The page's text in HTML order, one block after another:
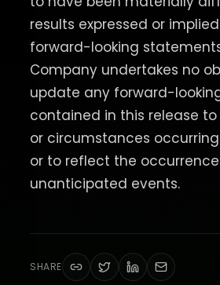
results expressed or
forward-looking
Company undertakes no
update any forward-
contained in this release
or circumstances
or to reflect the
unanticipated events.
SHARE